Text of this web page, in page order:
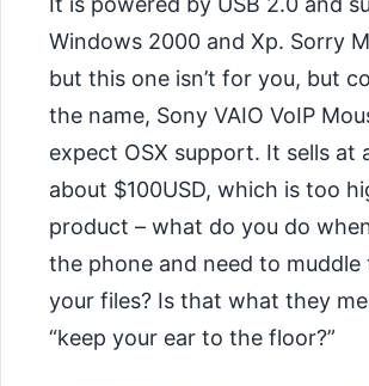
Windows 2000 and Xp. Sorry
but this one isn’t for you, but
the name, Sony VAIO VoIP
expect OSX support. It sells at
about $100USD, which is too
product – what do you do
the phone and need to muddle
your files? Is that what they
“keep your ear to the floor?”